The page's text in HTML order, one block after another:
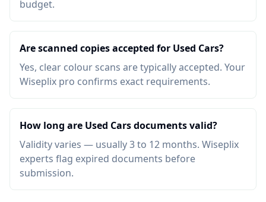
budget.
Are scanned copies accepted for Used Cars?
Yes, clear colour scans are typically accepted. Your
Wiseplix pro confirms exact requirements.
How long are Used Cars documents valid?
Validity varies — usually 3 to 12 months. Wiseplix
experts flag expired documents before
submission.